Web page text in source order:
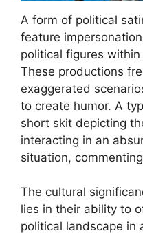
A form of political
feature
political figures
These productions
exaggerated
to create humor. A
short skit depicting
interacting in an
situation,
The cultural
lies in their ability to
political landscape in